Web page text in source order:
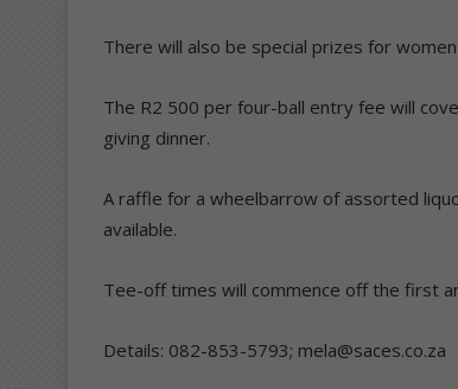
There will also be special prizes for
The R2 500 per four-ball entry fee will
giving dinner.
A raffle for a wheelbarrow of assorted
available.
Tee-off times will commence off the first
Details: 082-853-5793; mela@saces.co.za